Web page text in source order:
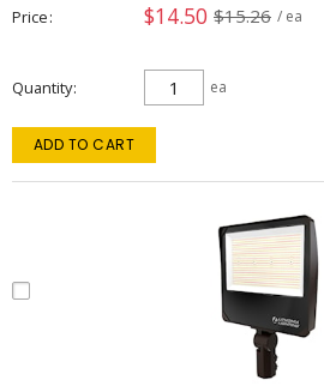
Price $14.50 $15.26 / ea
Quantity ea
ADD TO CART